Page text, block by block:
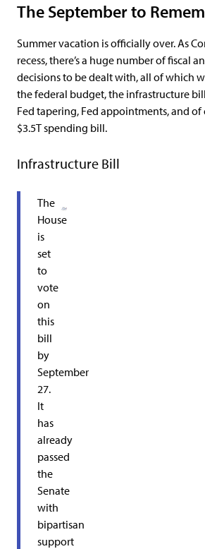
The September to
Summer vacation is officially over. As
recess, there’s a huge number of fiscal
decisions to be dealt with, all of which
the federal budget, the infrastructure
Fed tapering, Fed appointments, and of
$3.5T spending bill.
Infrastructure Bill
The
House
is
set
to
vote
on
this
bill
by
September
27.
It
has
already
passed
the
Senate
with
bipartisan
support